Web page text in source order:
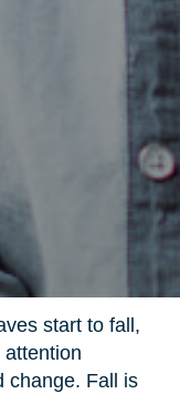
start to fall,
change. Fall is